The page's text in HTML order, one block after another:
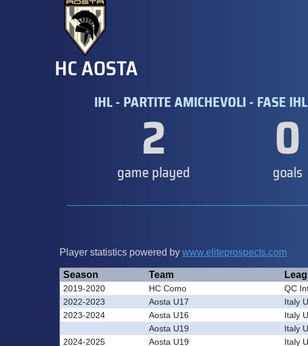
HC AOSTA
IHL - PARTITE AMICHEVOLI - FASE IHL
2
game played 0
goals